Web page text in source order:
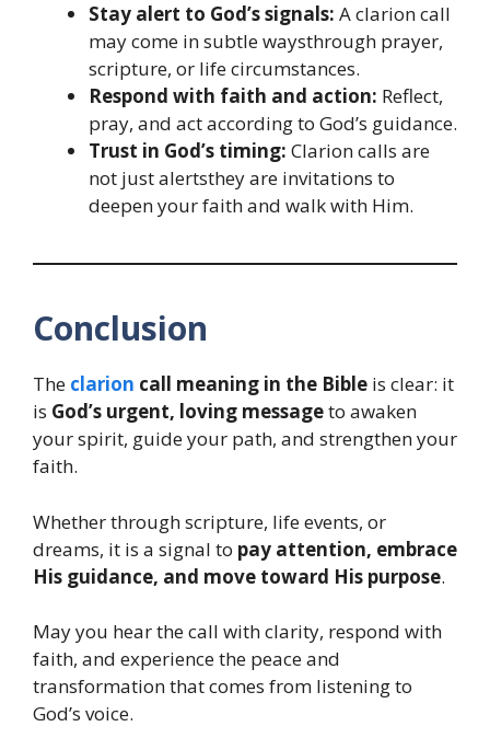
Stay alert to God’s signals: A clarion call
may come in subtle waysthrough prayer,
scripture, or life circumstances.
Respond with faith and action: Reflect,
pray, and act according to God’s guidance.
Trust in God’s timing: Clarion calls are
not just alertsthey are invitations to
deepen your faith and walk with Him.
Conclusion
The clarion call meaning in the Bible is clear: it
is God’s urgent, loving messageto awaken
your spirit, guide your path, and strengthen your
faith.
Whether through scripture, life events, or
dreams, it is a signal to pay attention, embrace
His guidance, and move toward His purpose.
May you hear the call with clarity, respond with
faith, and experience the peace and
transformation that comes from listening to
God’s voice.